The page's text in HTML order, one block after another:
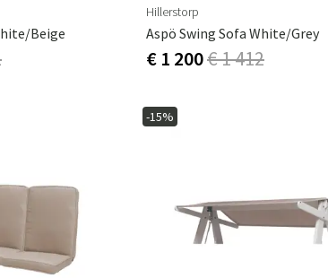
Beige
Hillerstorp
Aspö Swing Sofa White/grey
€ 1 200€ 1 412
-15%